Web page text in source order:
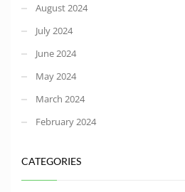
August 2024
July 2024
June 2024
May 2024
March 2024
February 2024
CATEGORIES